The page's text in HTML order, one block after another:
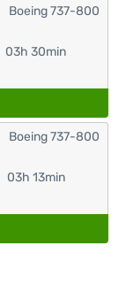
03h 30min
Boeing 737-800
03h 13min
Boeing 737-800